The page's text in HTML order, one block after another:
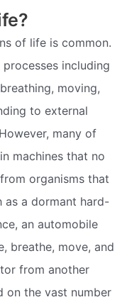
of life is common.
including
moving,
to external
many of
machines that no
organisms that
as a dormant hard-
an automobile
breathe, move, and
from another
on the vast number